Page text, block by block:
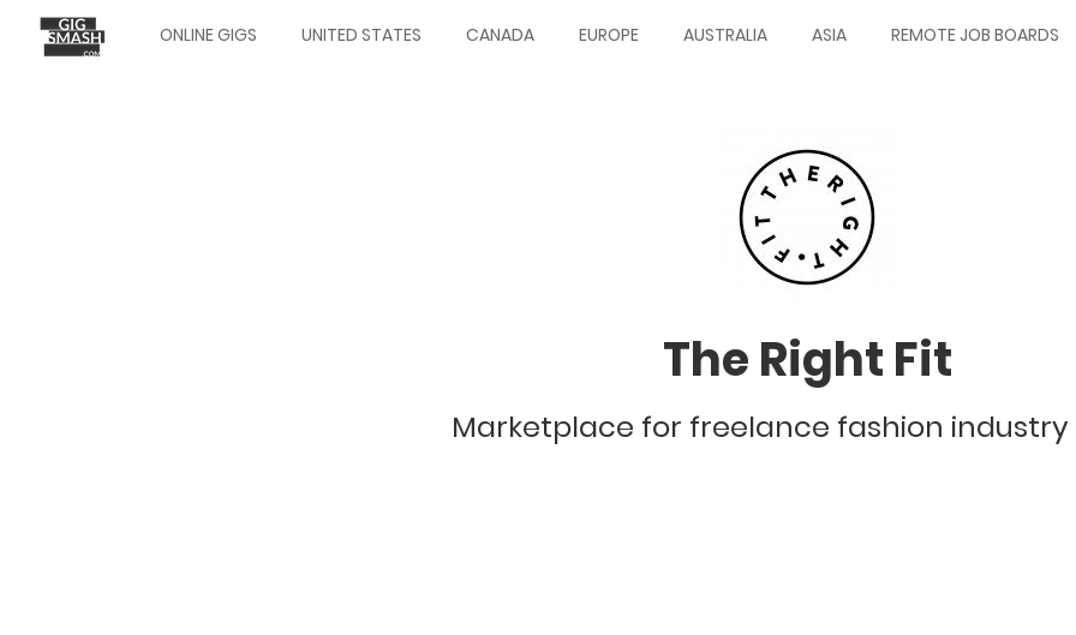
main
Main
ONLINE GIGS UNITED STATES CANADA EUROPE AUSTRALIA ASIA REMOTE JOB BOARDS
The Right Fit
Marketplace for freelance fashion